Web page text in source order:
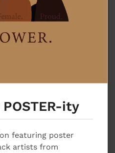
ity
featuring poster
artists from